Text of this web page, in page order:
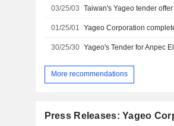
03/25/03
01/25/01
30/25/30 Yageo's Tender for Anpec
More recommendations
Press Releases: Yageo